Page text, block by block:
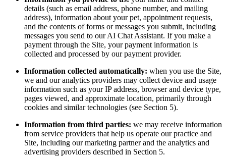
details (such as email address, phone number, and mailing
address), information about your pet, appointment requests,
and the contents of forms or messages you submit, including
messages you send to our AI Chat Assistant. If you make a
payment through the Site, your payment information is
collected and processed by our payment provider.
Information collected automatically: when you use the Site,
we and our analytics providers may collect device and usage
information such as your IP address, browser and device type,
pages viewed, and approximate location, primarily through
cookies and similar technologies (see Section 5).
Information from third parties: we may receive information
from service providers that help us operate our practice and
Site, including our marketing partner and the analytics and
advertising providers described in Section 5.